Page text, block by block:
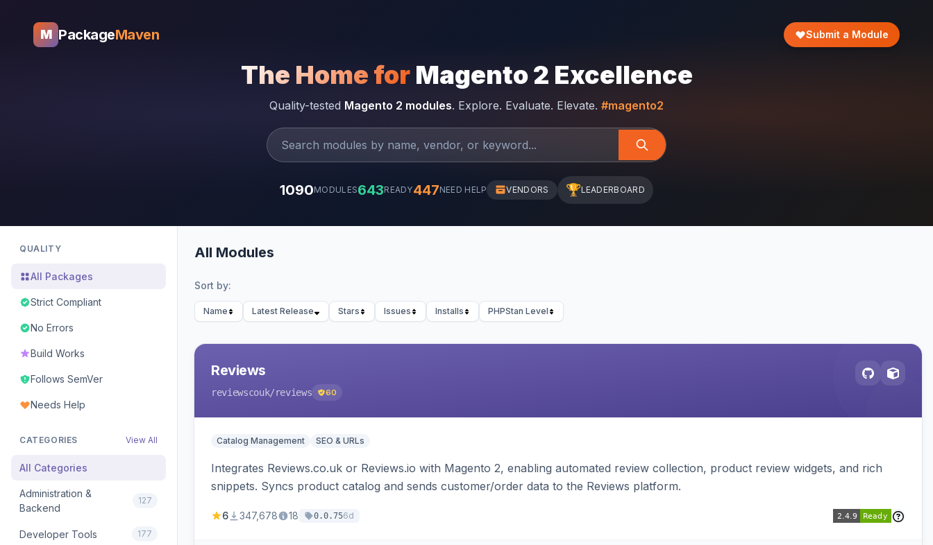
M PackageMaven Submit a Module
The Home for Magento 2 Excellence
Quality-tested Magento 2 modules. Explore. Evaluate. Elevate. #magento2
1090MODULES643READY447NEED HELP VENDORS 🏆LEADERBOARD
QUALITY
All Packages
Strict Compliant
No Errors
Build Works
Follows SemVer
Needs Help
CATEGORIES View All
All Categories
Administration &
Backend
127
Developer Tools 177
All Modules
Sort by:
Name Latest Release Stars Issues Installs PHPStan Level
Reviews
reviewscouk/reviews 60
Catalog Management SEO & URLs
Integrates Reviews.co.uk or Reviews.io with Magento 2, enabling automated review collection, product review widgets, and rich
snippets. Syncs product catalog and sends customer/order data to the Reviews platform.
6 347,678 18 0.0.756d